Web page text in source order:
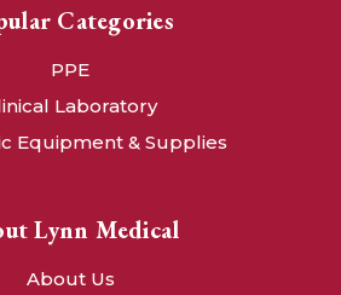
Categories
PPE
Laboratory
Equipment & Supplies
Lynn Medical
About Us